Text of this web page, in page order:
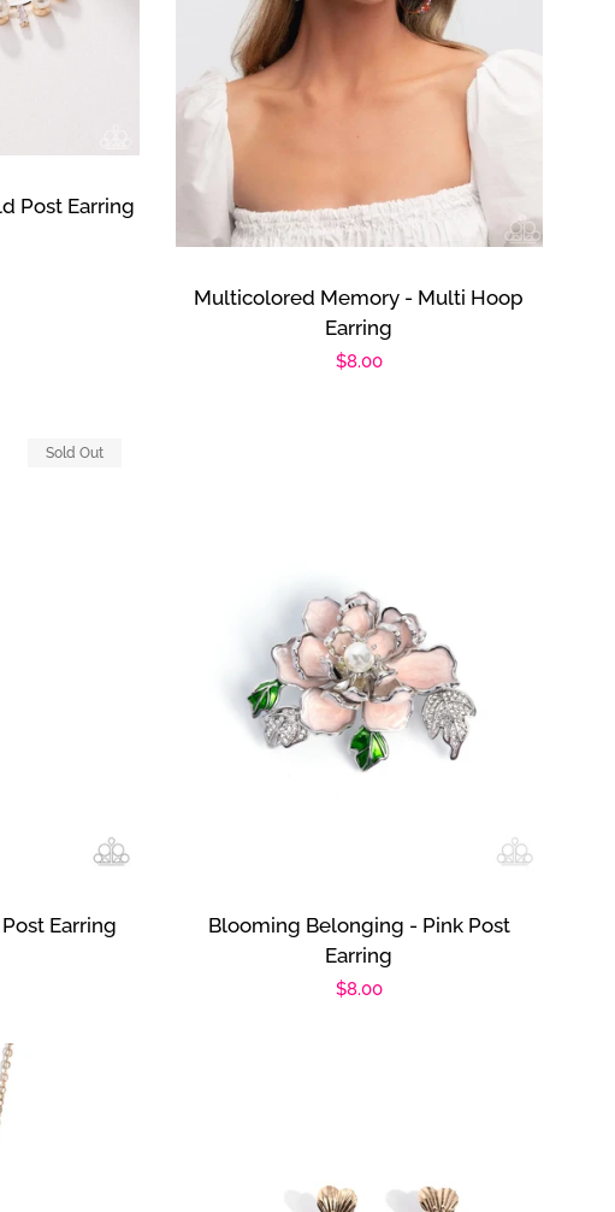
Post Earring
Multicolored Memory - Multi Hoop
Earring
Regular
$8.00
Earring
Sold Out
Blooming Belonging - Pink Post
Earring
Regular
$8.00